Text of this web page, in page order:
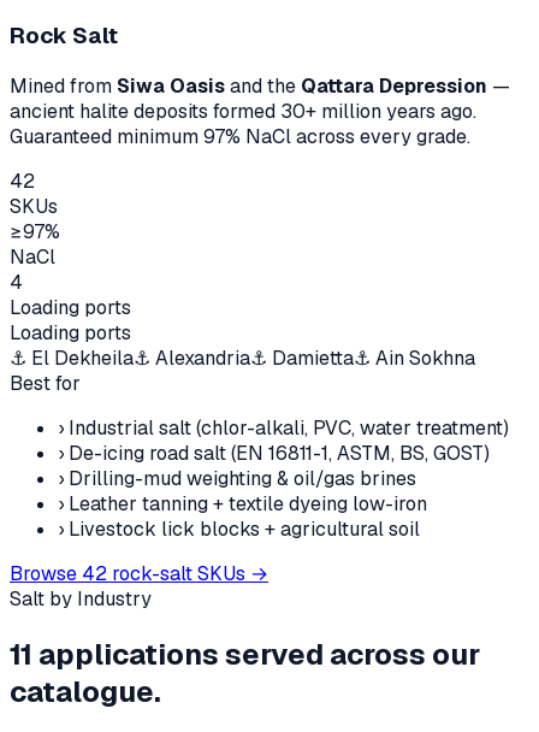
Rock Salt
Mined from Siwa Oasisand the Qattara Depression —
ancient halite deposits formed 30+ million years ago.
Guaranteed minimum 97% NaCl across every grade.
42
SKUs
≥97%
NaCl
4
Loading ports
Loading ports
⚓ El Dekheila⚓ Alexandria⚓ Damietta⚓ Ain Sokhna
Best for
› Industrial salt (chlor-alkali, PVC, water treatment)
› De-icing road salt (EN 16811-1, ASTM, BS, GOST)
› Drilling-mud weighting & oil/gas brines
› Leather tanning + textile dyeing low-iron
› Livestock lick blocks + agricultural soil
Browse 42 rock-salt SKUs →
Salt by Industry
11 applications served across our
catalogue.